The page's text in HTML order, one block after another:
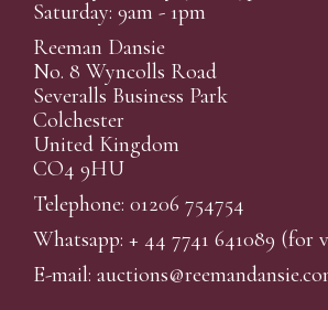
Saturday: 9am - 1pm
Reeman Dansie
No. 8 Wyncolls Road
Severalls Business Park
Colchester
United Kingdom
CO4 9HU
Telephone: 01206 754754
Whatsapp: + 44 7741 641089 (for
E-mail: auctions@reemandansi